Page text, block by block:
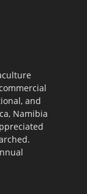
and
Namibia